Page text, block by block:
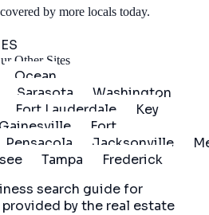
by more locals today.
Other Sites
Ocean
Sarasota
Washington
Fort Lauderdale
Key
Gainesville
Fort
Pensacola Jacksonville
Tampa
Frederick
search guide for
provided by the real estate